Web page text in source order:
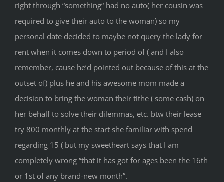
right through “something“ had no auto( her cousin was
required to give their auto to the woman) so my
personal date decided to maybe not query the lady for
rent when it comes down to period of ( and I also
remember, cause he’d pointed out because of this at the
outset of) plus he and his awesome mom made a
decision to bring the woman their tithe ( some cash) on
her behalf to solve their dilemmas, etc. btw their lease
try 800 monthly at the start she familiar with spend
regarding 15 ( but my sweetheart says that I am
completely wrong “that it has got for ages been the 16th
or 1st of any brand-new month”.